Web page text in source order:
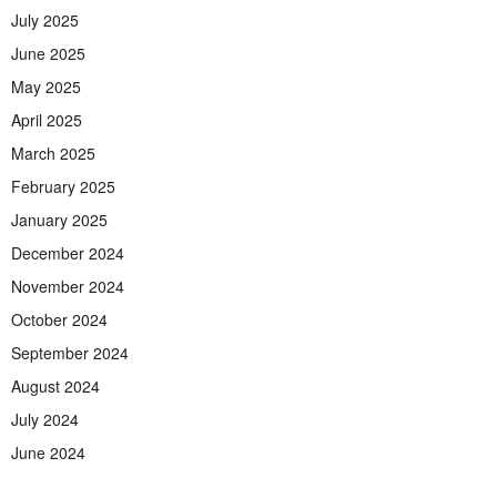
July 2025
June 2025
May 2025
April 2025
March 2025
February 2025
January 2025
December 2024
November 2024
October 2024
September 2024
August 2024
July 2024
June 2024